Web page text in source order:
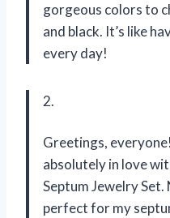
gorgeous colors to
and black. It’s like
every day!
2.
Greetings,
absolutely in love
Septum Jewelry
perfect for my